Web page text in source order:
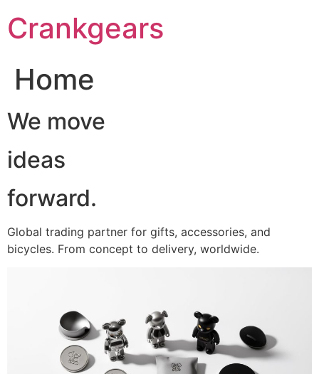
至Crankgears
Home
We move
ideas
forward.
Global trading partner for gifts, accessories, and
bicycles. From concept to delivery, worldwide.